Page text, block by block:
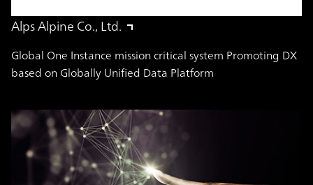
Alps Alpine Co., Ltd.
Global One Instance mission critical system Promoting DX
based on Globally Unified Data Platform